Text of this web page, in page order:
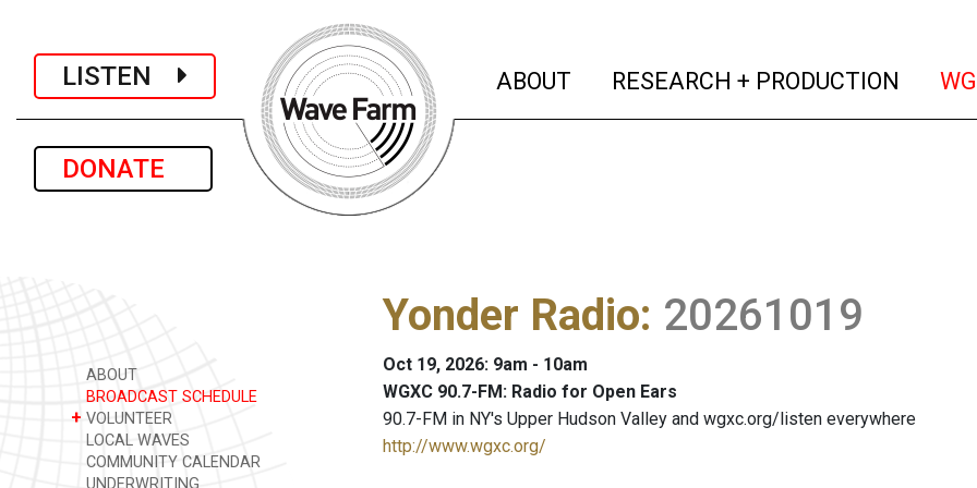
LISTEN
DONATE
ABOUT (current)
RESEARCH + PRODUCTION
ABOUT
BROADCAST SCHEDULE
+ VOLUNTEER
LOCAL WAVES
COMMUNITY CALENDAR
UNDERWRITING
Yonder Radio: 20261019
Oct 19, 2026: 9am - 10am
WGXC 90.7-FM: Radio for Open Ears
90.7-FM in NY's Upper Hudson Valley and wgxc.org/listen everywhere
http://www.wgxc.org/